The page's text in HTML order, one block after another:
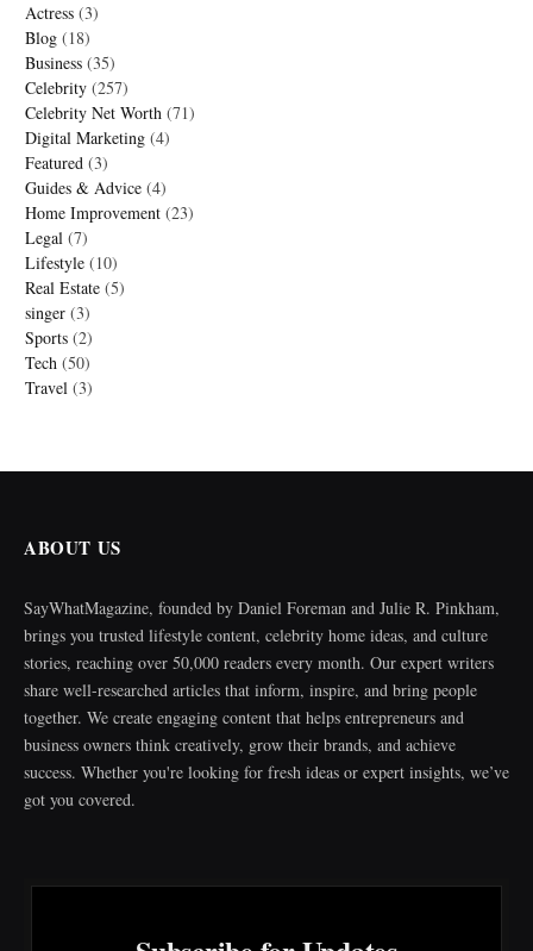
Actress (3)
Blog (18)
Business (35)
Celebrity (257)
Celebrity Net Worth (71)
Digital Marketing (4)
Featured (3)
Guides & Advice (4)
Home Improvement (23)
Legal (7)
Lifestyle (10)
Real Estate (5)
singer (3)
Sports (2)
Tech (50)
Travel (3)
ABOUT US
SayWhatMagazine, founded by Daniel Foreman and Julie R. Pinkham,
brings you trusted lifestyle content, celebrity home ideas, and culture
stories, reaching over 50,000 readers every month. Our expert writers
share well-researched articles that inform, inspire, and bring people
together. We create engaging content that helps entrepreneurs and
business owners think creatively, grow their brands, and achieve
success. Whether you're looking for fresh ideas or expert insights, we’ve
got you covered.